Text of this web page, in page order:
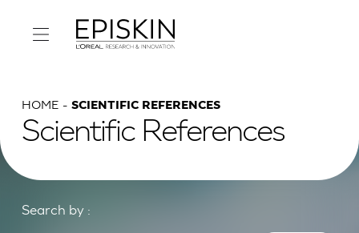
HOME SCIENTIFIC REFERENCES
Scientific References
Search by :